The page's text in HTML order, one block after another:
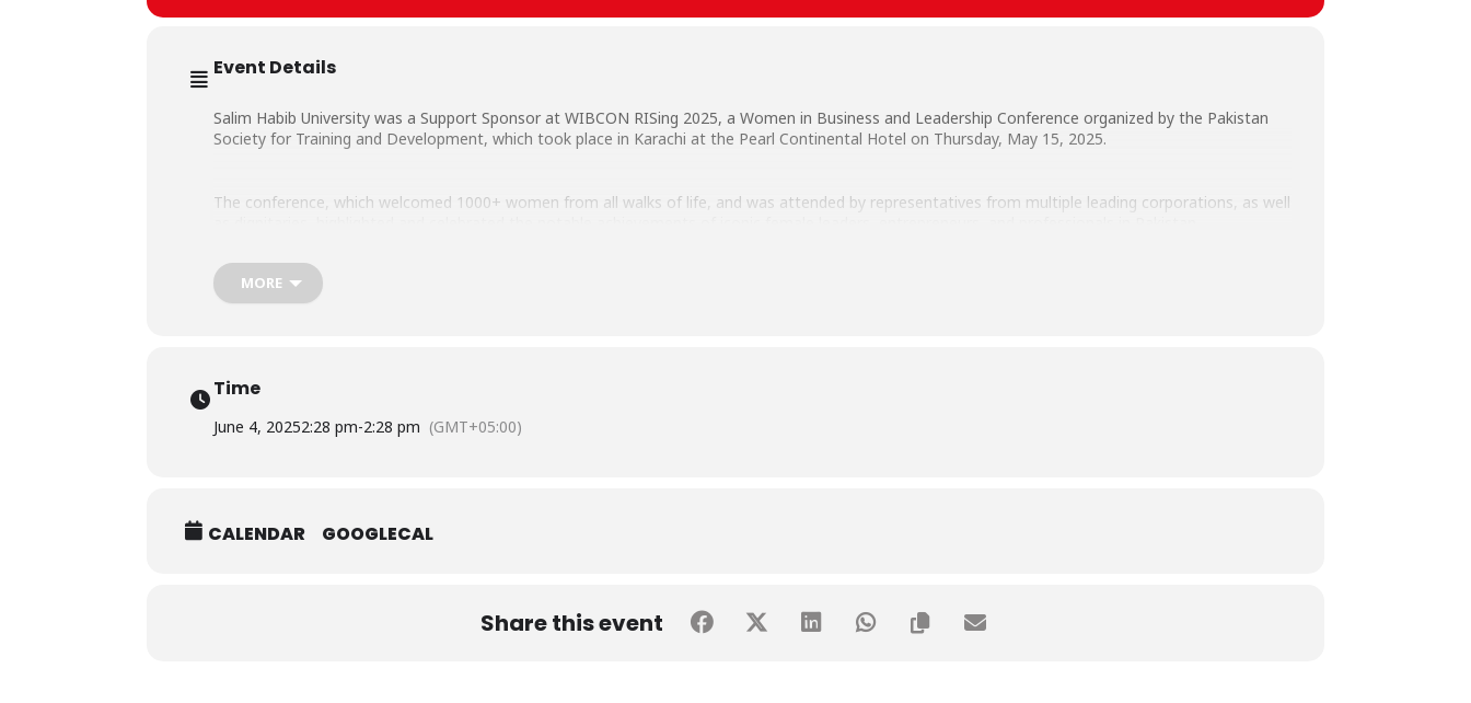
Event Details
Salim Habib University was a Support Sponsor at WIBCON RISing 2025, a Women in Business and Leadership Conference organized by the Pakistan
Society for Training and Development, which took place in Karachi at the Pearl Continental Hotel on Thursday, May 15, 2025.
The conference, which welcomed 1000+ women from all walks of life, and was attended by representatives from multiple leading corporations, as well
Notably present at the event from Salim Habib University were Team Career Placement & Industrial Liaison Office (CPILO), students, and faculty
members.
MORE
Time
June 4, 20252:28 pm-2:28 pm (GMT+05:00)
CALENDAR GOOGLECAL
Share this event